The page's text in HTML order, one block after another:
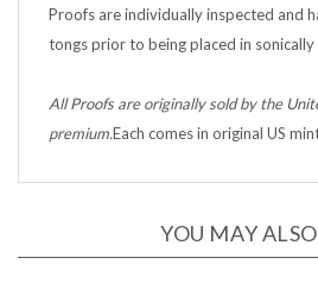
tongs prior to being placed in sonically
premium.Each comes in original US